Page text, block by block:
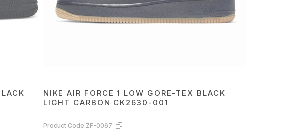
NIKE AIR FORCE 1 LOW GORE-TEX BLACK
LIGHT CARBON CK2630-001
Product Code:ZF-0067